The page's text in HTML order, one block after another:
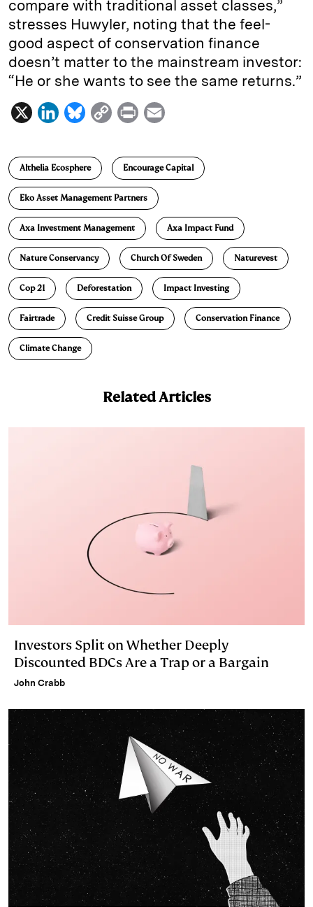
compare with traditional asset classes,”
stresses Huwyler, noting that the feel-
good aspect of conservation finance
doesn’t matter to the mainstream investor:
“He or she wants to see the same returns.”
X
L
n
k
e
d
I
n
B
u
e
s
k
y
C
y
L
i
n
P
i
n
t
a
i
Althelia Ecosphere Encourage Capital
Eko Asset Management Partners
Axa Investment Management Axa Impact Fund
Nature Conservancy Church Of Sweden Naturevest
Cop 21 Deforestation Impact Investing
Fairtrade Credit Suisse Group Conservation Finance
Climate Change
Related Articles
Investors Split on Whether Deeply
Discounted BDCs Are a Trap or a Bargain
John Crabb